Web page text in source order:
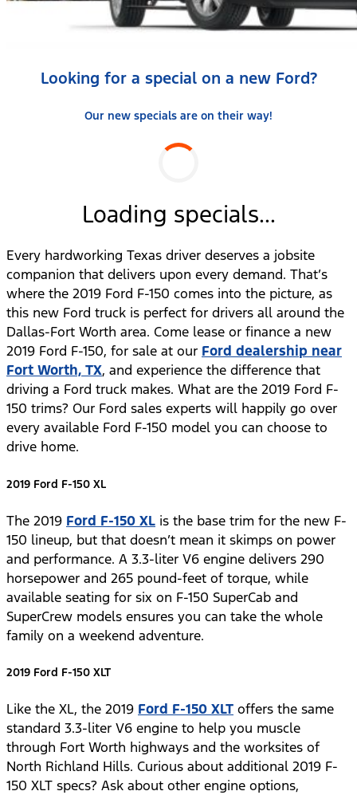
Looking for a special on a new Ford?
Our new specials are on their way!
Loading specials...
Every hardworking Texas driver deserves a jobsite
companion that delivers upon every demand. That’s
where the 2019 Ford F-150 comes into the picture, as
this new Ford truck is perfect for drivers all around the
Dallas-Fort Worth area. Come lease or finance a new
2019 Ford F-150, for sale at our Ford dealership near
Fort Worth, TX, and experience the difference that
driving a Ford truck makes. What are the 2019 Ford F-
150 trims? Our Ford sales experts will happily go over
every available Ford F-150 model you can choose to
drive home.
2019 Ford F-150 XL
The 2019 Ford F-150 XL is the base trim for the new F-
150 lineup, but that doesn’t mean it skimps on power
and performance. A 3.3-liter V6 engine delivers 290
horsepower and 265 pound-feet of torque, while
available seating for six on F-150 SuperCab and
SuperCrew models ensures you can take the whole
family on a weekend adventure.
2019 Ford F-150 XLT
Like the XL, the 2019 Ford F-150 XLT offers the same
standard 3.3-liter V6 engine to help you muscle
through Fort Worth highways and the worksites of
North Richland Hills. Curious about additional 2019 F-
150 XLT specs? Ask about other engine options,